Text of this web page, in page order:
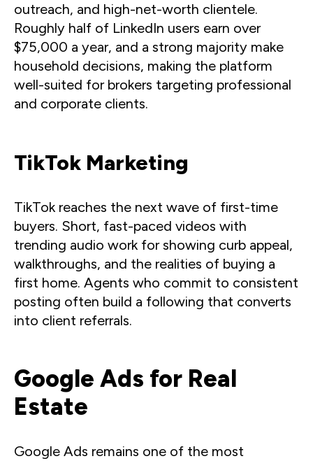
outreach, and high-net-worth clientele.
Roughly half of LinkedIn users earn over
$75,000 a year, and a strong majority make
household decisions, making the platform
well-suited for brokers targeting professional
and corporate clients.
TikTok Marketing
TikTok reaches the next wave of first-time
buyers. Short, fast-paced videos with
trending audio work for showing curb appeal,
walkthroughs, and the realities of buying a
first home. Agents who commit to consistent
posting often build a following that converts
into client referrals.
Google Ads for Real
Estate
Google Ads remains one of the most